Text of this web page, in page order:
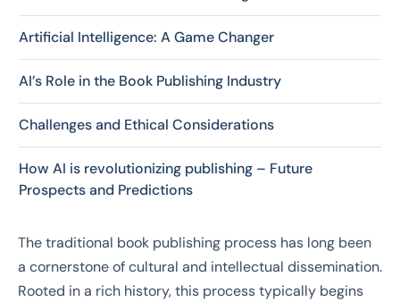
Artificial Intelligence: A Game Changer
AI’s Role in the Book Publishing Industry
Challenges and Ethical Considerations
How AI is revolutionizing publishing – Future
Prospects and Predictions
The traditional book publishing process has long been
a cornerstone of cultural and intellectual dissemination.
Rooted in a rich history, this process typically begins